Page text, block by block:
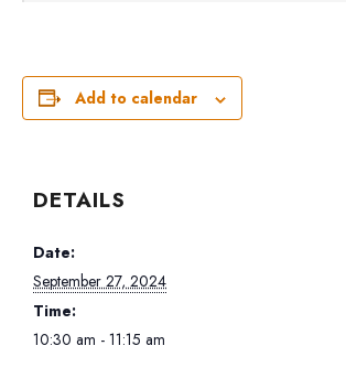
Add to calendar
DETAILS
Date:
September 27, 2024
Time:
10:30 am - 11:15 am